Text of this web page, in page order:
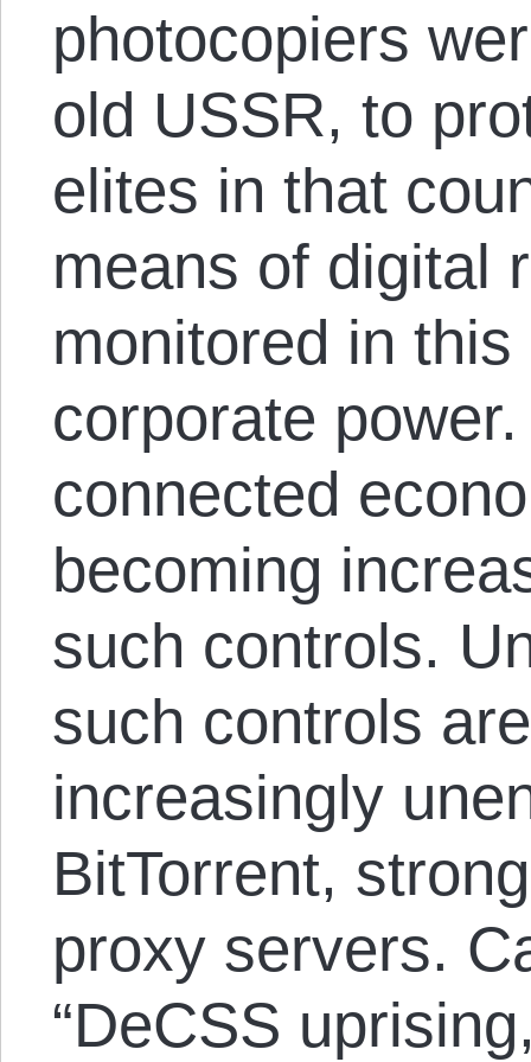
photocopiers
old USSR, to
elites in that
means of digital
monitored in
corporate
connected
becoming
such controls.
such controls
increasingly
BitTorrent,
proxy servers.
“DeCSS